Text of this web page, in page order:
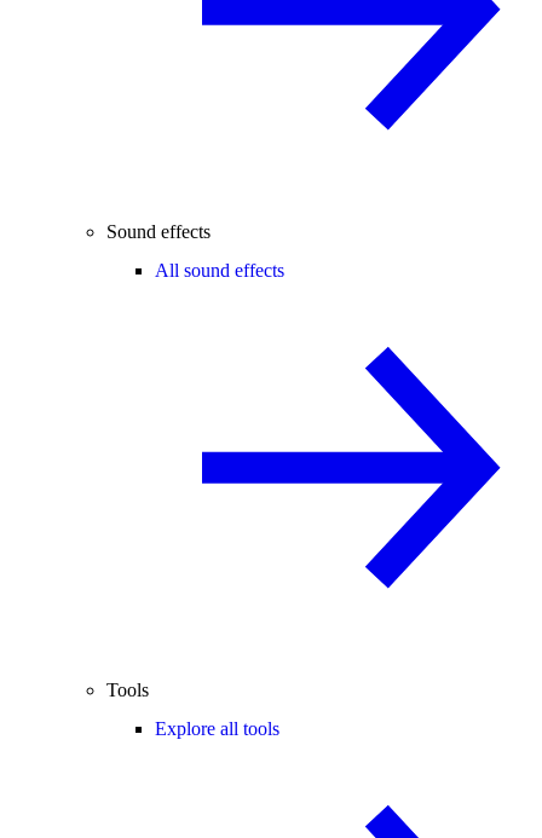
Sound effects
All sound effects
Tools
Explore all tools